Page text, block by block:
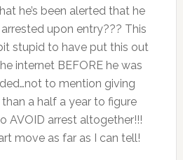
he’s been alerted that he
upon entry??? This
stupid to have put this out
internet BEFORE he was
to mention giving
a half a year to figure
AVOID arrest altogether!!!
move as far as I can tell!